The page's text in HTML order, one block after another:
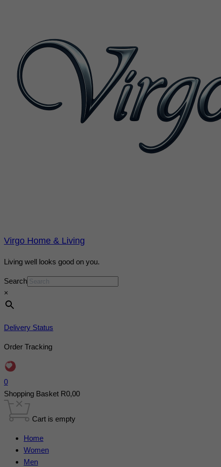
Virgo Home & Living
Living well looks good on you.
Search
×
Delivery Status
Order Tracking
0
Shopping Basket R0,00
Cart is empty
Home
Women
Men